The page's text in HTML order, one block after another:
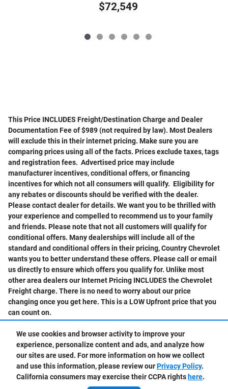
We use cookies and browser activity to improve your
experience, personalize content and ads, and analyze how
our sites are used. For more information on how we collect
and use this information, please review ourPrivacy Policy.
California consumers may exercise their CCPA rights here.
$72,549
This Price INCLUDES Freight/Destination Charge and Dealer
Documentation Fee of $989 (not required by law). Most Dealers
will exclude this in their internet pricing. Make sure you are
comparing prices using all of the facts. Prices exclude taxes, tags
and registration fees. Advertised price may include
manufacturer incentives, conditional offers, or financing
incentives for which not all consumers will qualify. Eligibility for
any rebates or discounts should be verified with the dealer.
Please contact dealer for details. We want you to be thrilled with
your experience and compelled to recommend us to your family
and friends. Please note that not all customers will qualify for
conditional offers. Many dealerships will include all of the
standard and conditional offers in their pricing, Country Chevrolet
wants you to better understand these offers. Please call or email
us directly to ensure which offers you qualify for. Unlike most
other area dealers our Internet Pricing INCLUDES the Chevrolet
Freight charge. There is no need to worry about our price
changing once you get here. This is a LOW Upfront price that you
can count on.
MPG estimates on this website are EPA estimates; your actual
mileage may vary. For used vehicles, MPG estimates are EPA
estimates for the vehicle when it was new. The EPA periodically
modifies its MPG calculation methodology; all MPG estimates
are based on the methodology in effect when the vehicles were